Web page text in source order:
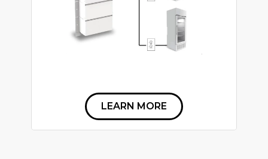
LEARN MORE